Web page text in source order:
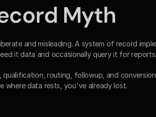
Myth
and misleading. A system of record
it data and occasionally query it for reports.
routing, followup, and
where data rests, you've already lost.